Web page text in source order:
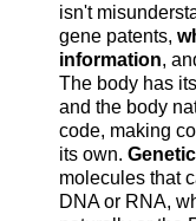
isn't
gene patents,
information,
The body has
and the body
code, making
its own.
molecules that
DNA or RNA,